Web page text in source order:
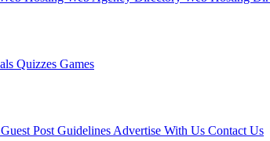
Quizzes Games
Guest Post Guidelines Advertise With Us Contact Us